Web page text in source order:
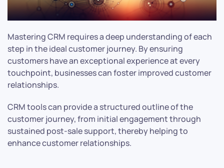
Mastering CRM requires a deep understanding of each
step in the ideal customer journey. By ensuring
customers have an exceptional experience at every
touchpoint, businesses can foster improved customer
relationships.
CRM tools can provide a structured outline of the
customer journey, from initial engagement through
sustained post-sale support, thereby helping to
enhance customer relationships.